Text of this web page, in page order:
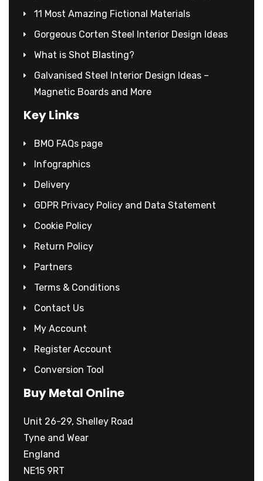
11 Most Amazing Fictional Materials
Gorgeous Corten Steel Interior Design Ideas
What is Shot Blasting?
Galvanised Steel Interior Design Ideas –
Magnetic Boards and More
Key Links
BMO FAQs page
Infographics
Delivery
GDPR Privacy Policy and Data Statement
Cookie Policy
Return Policy
Partners
Terms & Conditions
Contact Us
My Account
Register Account
Conversion Tool
Buy Metal Online
Unit 26-29, Shelley Road
Tyne and Wear
England
NE15 9RT